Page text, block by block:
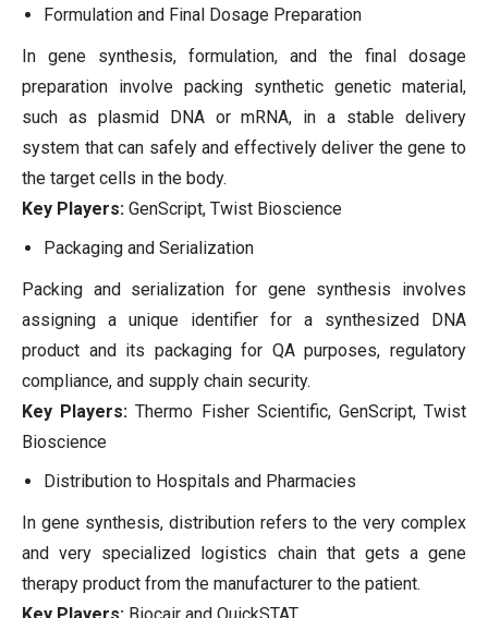
Formulation and Final Dosage Preparation
In gene synthesis, formulation, and the final dosage
preparation involve packing synthetic genetic material,
such as plasmid DNA or mRNA, in a stable delivery
system that can safely and effectively deliver the gene to
the target cells in the body.
Key Players: GenScript, Twist Bioscience
Packaging and Serialization
Packing and serialization for gene synthesis involves
assigning a unique identifier for a synthesized DNA
product and its packaging for QA purposes, regulatory
compliance, and supply chain security.
Key Players: Thermo Fisher Scientific, GenScript, Twist
Bioscience
Distribution to Hospitals and Pharmacies
In gene synthesis, distribution refers to the very complex
and very specialized logistics chain that gets a gene
therapy product from the manufacturer to the patient.